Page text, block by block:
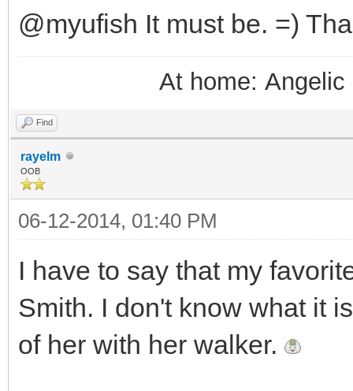
@myufish It must be. =)
At home:
Find
rayelm
OOB
06-12-2014, 01:40 PM
I have to say that my
Smith. I don't know what it
of her with her walker.